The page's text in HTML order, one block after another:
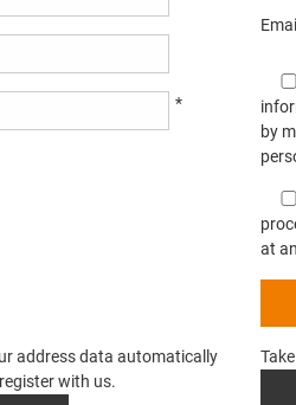
*
by
at
address data automatically
with us.